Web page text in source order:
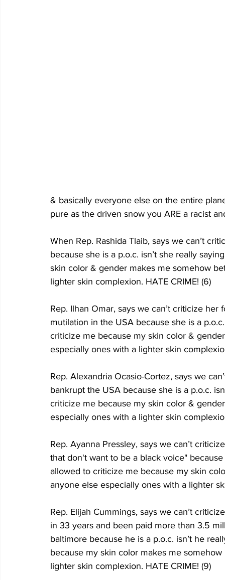
& basically everyone else on the entire
pure as the driven snow you ARE a racist
When Rep. Rashida Tlaib, says we can’t
because she is a p.o.c. isn’t she really
skin color & gender makes me somehow
lighter skin complexion. HATE CRIME! (6)
Rep. Ilhan Omar, says we can’t criticize
mutilation in the USA because she is a
criticize me because my skin color &
especially ones with a lighter skin
Rep. Alexandria Ocasio-Cortez, says we
bankrupt the USA because she is a p.o.c.
criticize me because my skin color &
especially ones with a lighter skin
Rep. Ayanna Pressley, says we can’t
that don't want to be a black voice"
allowed to criticize me because my skin
anyone else especially ones with a lighter
Rep. Elijah Cummings, says we can’t
in 33 years and been paid more than 3.5
baltimore because he is a p.o.c. isn’t he
because my skin color makes me
lighter skin complexion. HATE CRIME! (9)